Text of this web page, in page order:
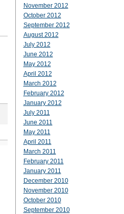
November 2012
October 2012
September 2012
August 2012
July 2012
June 2012
May 2012
April 2012
March 2012
February 2012
January 2012
July 2011
June 2011
May 2011
April 2011
March 2011
February 2011
January 2011
December 2010
November 2010
October 2010
September 2010